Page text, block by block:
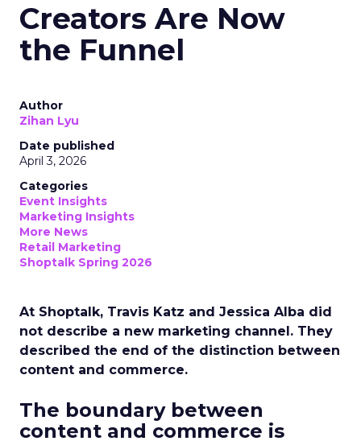
Creators Are Now
the Funnel
Author
Zihan Lyu
Date published
April 3, 2026
Categories
Event Insights
Marketing Insights
More News
Retail Marketing
Shoptalk Spring 2026
At Shoptalk, Travis Katz and Jessica Alba did
not describe a new marketing channel. They
described the end of the distinction between
content and commerce.
The boundary between
content and commerce is